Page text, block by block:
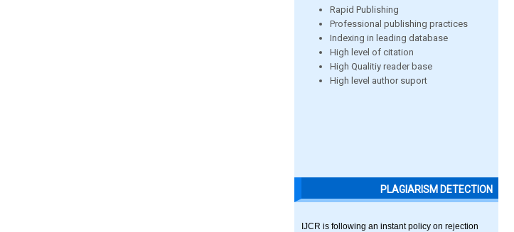
Rapid Publishing
Professional publishing practices
Indexing in leading database
High level of citation
High Qualitiy reader base
High level author suport
PLAGIARISM DETECTION
IJCR is following an instant policy on rejection